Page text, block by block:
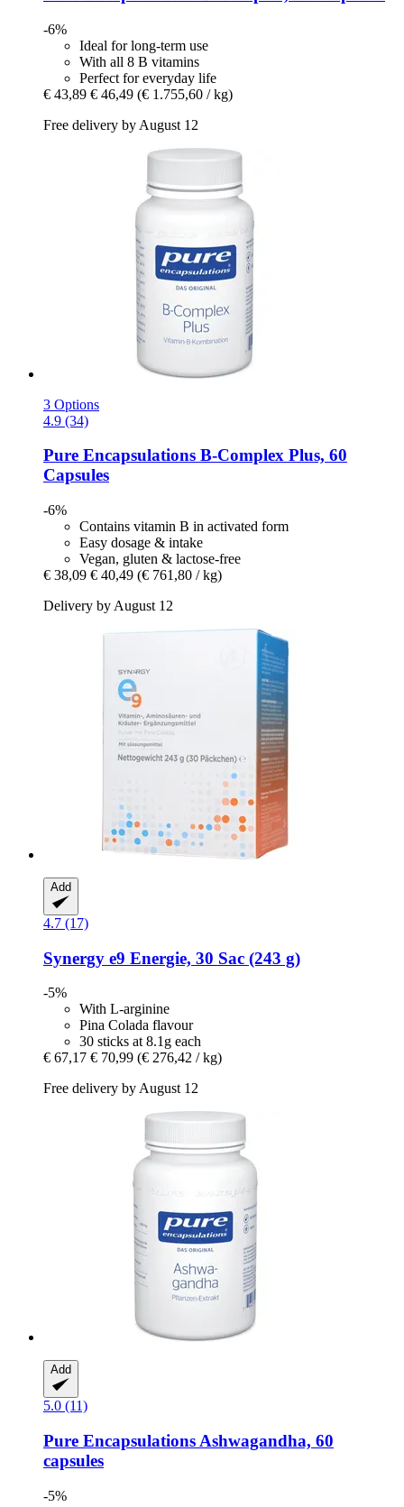
-6%
Ideal for long-term use
With all 8 B vitamins
Perfect for everyday life
€ 43,89 € 46,49 (€ 1.755,60 / kg)
Free delivery by August 12
3 Options
4.9 (34)
Pure Encapsulations B-​Complex Plus, 60
Capsules
-6%
Contains vitamin B in activated form
Easy dosage & intake
Vegan, gluten & lactose-free
€ 38,09 € 40,49 (€ 761,80 / kg)
Delivery by August 12
Add
4.7 (17)
Synergy e9 Energie, 30 Sac (243 g)
-5%
With L-arginine
Pina Colada flavour
30 sticks at 8.1g each
€ 67,17 € 70,99 (€ 276,42 / kg)
Free delivery by August 12
Add
5.0 (11)
Pure Encapsulations Ashwagandha, 60
capsules
-5%